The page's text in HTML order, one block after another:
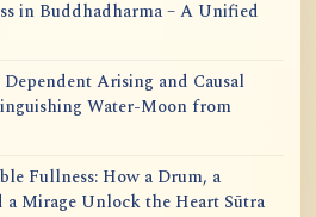
in Buddhadharma – A Unified
Dependent Arising and Causal
Water-Moon from
Fullness: How a Drum, a
a Mirage Unlock the Heart Sūtra